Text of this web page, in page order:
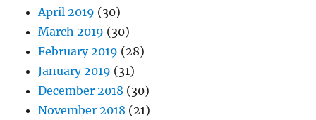
April 2019 (30)
March 2019 (30)
February 2019 (28)
January 2019 (31)
December 2018 (30)
November 2018 (21)